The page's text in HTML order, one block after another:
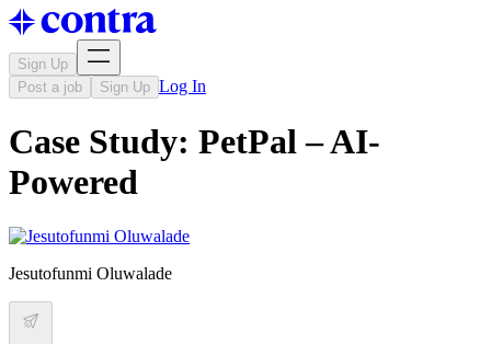
Sign Up
Post a job
Sign Up Log In
Case Study: PetPal – AI-
Powered
Jesutofunmi Oluwalade